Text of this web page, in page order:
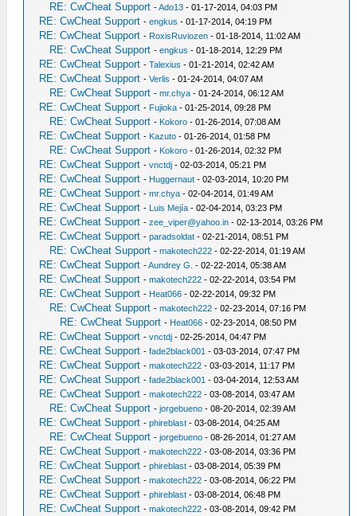
RE: CwCheat Support -Ado13 - 01-17-2014, 04:03 PM
RE: CwCheat Support -engkus - 01-17-2014, 04:19 PM
RE: CwCheat Support - RoxisRuviozen - 01-18-2014, 11:02 AM
RE: CwCheat Support -engkus - 01-18-2014, 12:29 PM
RE: CwCheat Support -Talexius - 01-21-2014, 02:42 AM
RE: CwCheat Support -Verlis - 01-24-2014, 04:07 AM
RE: CwCheat Support -mr.chya - 01-24-2014, 06:12 AM
RE: CwCheat Support - Fujioka - 01-25-2014, 09:28 PM
RE: CwCheat Support - Kokoro - 01-26-2014, 07:08 AM
RE: CwCheat Support - Kazuto - 01-26-2014, 01:58 PM
RE: CwCheat Support - Kokoro - 01-26-2014, 02:32 PM
RE: CwCheat Support -vnctdj - 02-03-2014, 05:21 PM
RE: CwCheat Support - Huggernaut - 02-03-2014, 10:20 PM
RE: CwCheat Support -mr.chya - 02-04-2014, 01:49 AM
RE: CwCheat Support - Luis Mejía - 02-04-2014, 03:23 PM
RE: CwCheat Support -zee_viper@yahoo.in - 02-13-2014, 03:26 PM
RE: CwCheat Support -paradsoldat - 02-21-2014, 08:51 PM
RE: CwCheat Support -makotech222 - 02-22-2014, 01:19 AM
RE: CwCheat Support -Aundrey G. - 02-22-2014, 05:38 AM
RE: CwCheat Support -makotech222 - 02-22-2014, 03:54 PM
RE: CwCheat Support - Heat066 - 02-22-2014, 09:32 PM
RE: CwCheat Support -makotech222 - 02-23-2014, 07:16 PM
RE: CwCheat Support - Heat066 - 02-23-2014, 08:50 PM
RE: CwCheat Support -vnctdj - 02-25-2014, 04:47 PM
RE: CwCheat Support -fade2black001 - 03-03-2014, 07:47 PM
RE: CwCheat Support -makotech222 - 03-03-2014, 11:17 PM
RE: CwCheat Support -fade2black001 - 03-04-2014, 12:53 AM
RE: CwCheat Support -makotech222 - 03-08-2014, 03:47 AM
RE: CwCheat Support -jorgebueno - 08-20-2014, 02:39 AM
RE: CwCheat Support -phireblast - 03-08-2014, 04:25 AM
RE: CwCheat Support -jorgebueno - 08-26-2014, 01:27 AM
RE: CwCheat Support -makotech222 - 03-08-2014, 03:36 PM
RE: CwCheat Support -phireblast - 03-08-2014, 05:39 PM
RE: CwCheat Support -makotech222 - 03-08-2014, 06:22 PM
RE: CwCheat Support -phireblast - 03-08-2014, 06:48 PM
RE: CwCheat Support -makotech222 - 03-08-2014, 09:42 PM